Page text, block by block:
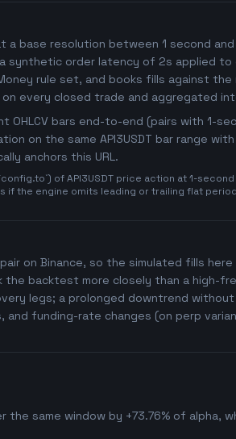
base resolution between 1 second
synthetic order latency of 2s applied
rule set, and books fills against
every closed trade and aggregated
bars end-to-end (pairs with 1-
on the same API3USDT bar range
anchors this URL.
of API3USDT price action at 1-
the engine omits leading or trailing flat
on Binance, so the simulated fills
backtest more closely than a high-
legs; a prolonged downtrend
funding-rate changes (on perp
the same window by +73.76% of